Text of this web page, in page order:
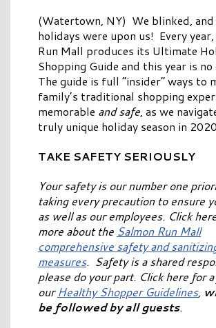
(Watertown, NY) We blinked, and
holidays were upon us! Every
Run Mall produces its Ultimate
Shopping Guide and this year is
The guide is full “insider” ways to
family’s traditional shopping
memorable and safe, as we
truly unique holiday season in
TAKE SAFETY SERIOUSLY
Your safety is our number one
taking every precaution to ensure
as well as our employees. Click
more about the Salmon Run Mall
comprehensive safety and
measures. Safety is a shared
please do your part. Click here for
ourHealthy Shopper Guidelines,
be followed by all guests.